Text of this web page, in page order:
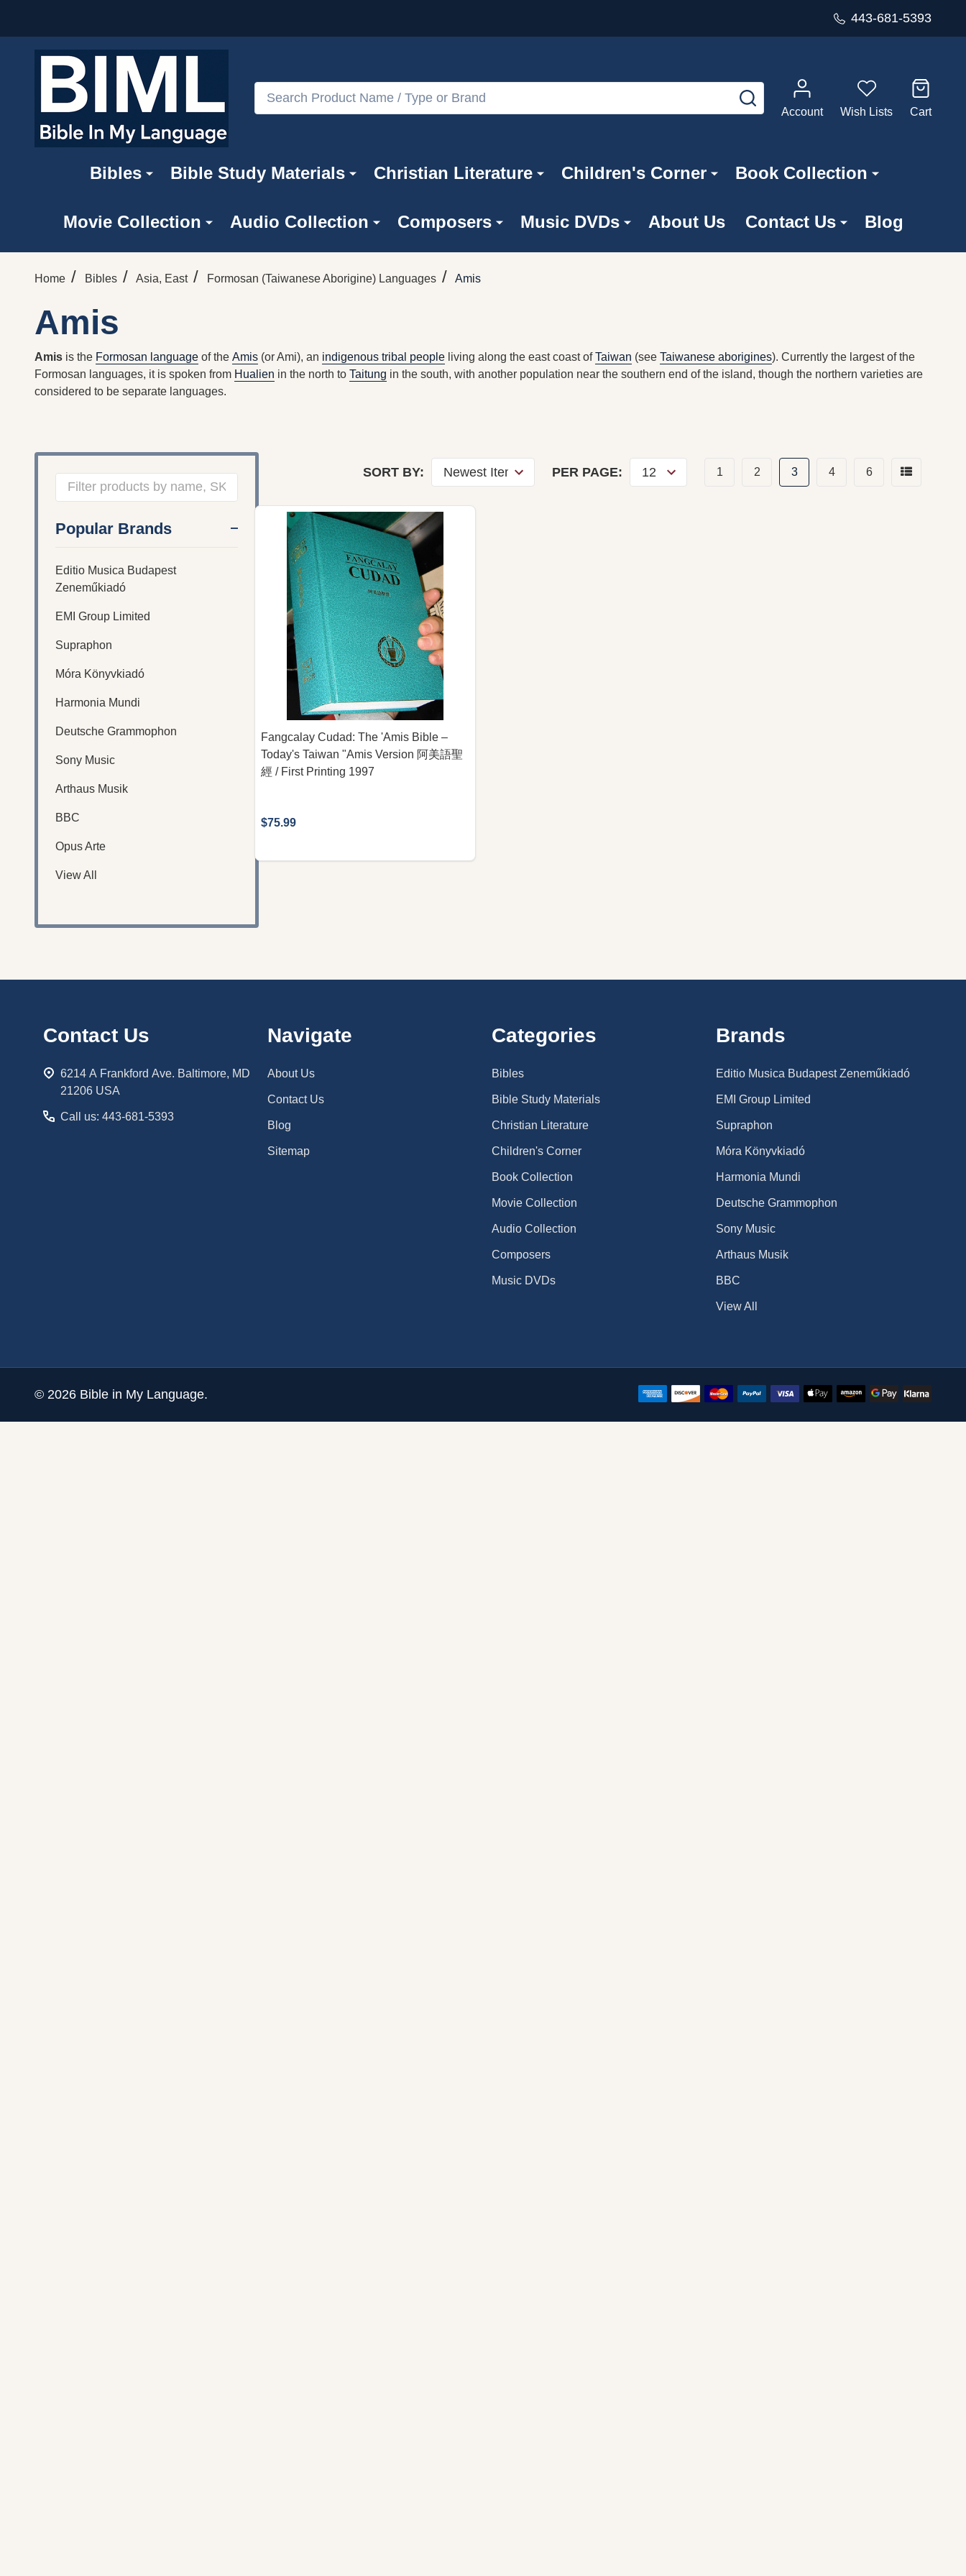
443-681-5393
Search
SEARCH
Account
Wish Lists Cart
Bibles Bible Study Materials Christian Literature Children's Corner Book Collection
Movie Collection Audio Collection Composers Music DVDs About Us Contact Us Blog
Home / Bibles / Asia, East / Formosan (Taiwanese Aborigine) Languages / Amis
Amis
Amis is the Formosan language of the Amis (or Ami), an indigenous tribal people living along the east coast ofTaiwan (see Taiwanese aborigines). Currently the largest of the
Formosan languages, it is spoken from Hualien in the north to Taitung in the south, with another population near the southern end of the island, though the northern varieties are
considered to be separate languages.
By
Popular Brands
Editio Musica Budapest
Zeneműkiadó
EMI Group Limited
Supraphon
Móra Könyvkiadó
Harmonia Mundi
Deutsche Grammophon
Sony Music
Arthaus Musik
BBC
Opus Arte
View All
SORT BY: PER PAGE: 1 2 3 4 6
Fangcalay Cudad: The 'Amis Bible –
Today's Taiwan "Amis Version 阿美語聖
經 / First Printing 1997
$75.99
StartContact Us
6214 A Frankford Ave. Baltimore, MD
21206 USA
Call us: 443-681-5393
Navigate
About Us
Contact Us
Blog
Sitemap
Categories
Bibles
Bible Study Materials
Christian Literature
Children's Corner
Book Collection
Movie Collection
Audio Collection
Composers
Music DVDs
Brands
Editio Musica Budapest Zeneműkiadó
EMI Group Limited
Supraphon
Móra Könyvkiadó
Harmonia Mundi
Deutsche Grammophon
Sony Music
Arthaus Musik
BBC
View All
© 2026 Bible in My Language.